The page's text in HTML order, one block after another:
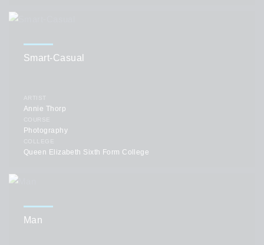
Smart-Casual
ARTIST
Annie Thorp
COURSE
Photography
COLLEGE
Queen Elizabeth Sixth Form College
Man